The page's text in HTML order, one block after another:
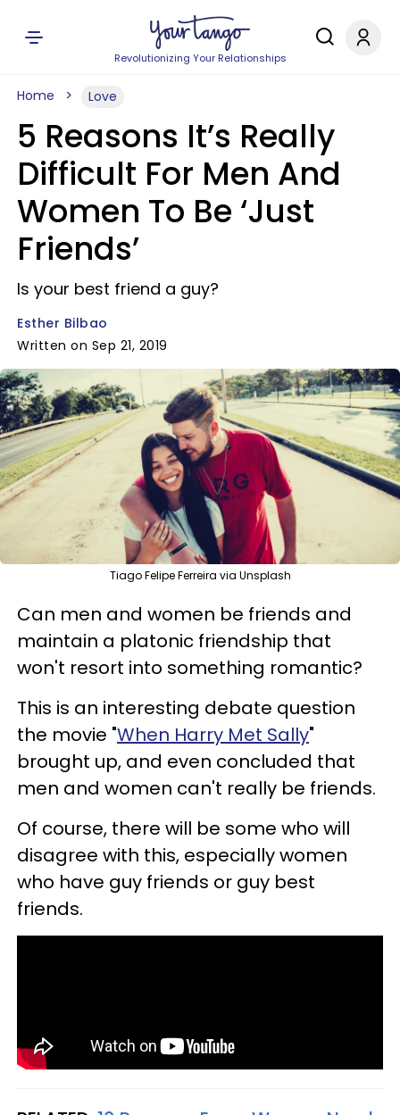
Revolutionizing Your Relationships
Home Love
5 Reasons It’s Really
Difficult For Men And
Women To Be ‘Just
Friends’
Is your best friend a guy?
Esther Bilbao
Written on Sep 21, 2019
Tiago Felipe Ferreira via Unsplash
Can men and women be friends and
maintain a platonic friendship that
won't resort into something romantic?
This is an interesting debate question
the movie "When Harry Met Sally"
brought up, and even concluded that
men and women can't really be friends.
Of course, there will be some who will
disagree with this, especially women
who have guy friends or guy best
friends.